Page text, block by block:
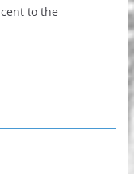
to the